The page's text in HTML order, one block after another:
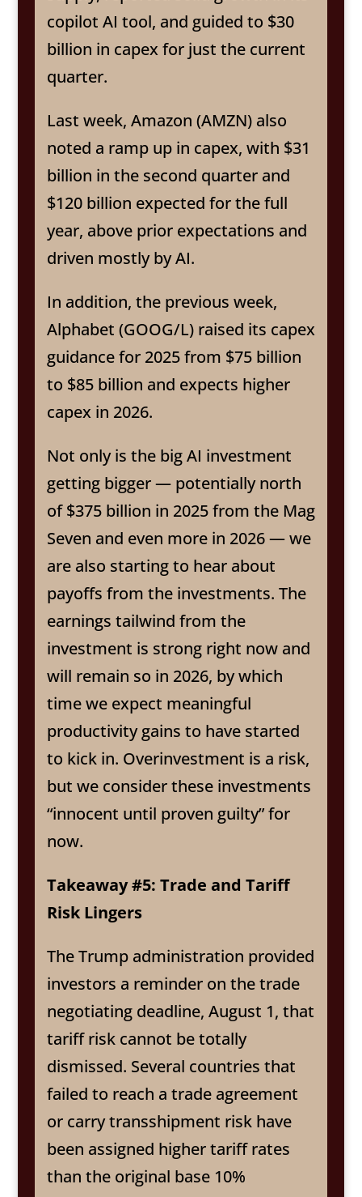
copilot AI tool, and guided to $30
billion in capex for just the current
quarter.
Last week, Amazon (AMZN) also
noted a ramp up in capex, with $31
billion in the second quarter and
$120 billion expected for the full
year, above prior expectations and
driven mostly by AI.
In addition, the previous week,
Alphabet (GOOG/L) raised its capex
guidance for 2025 from $75 billion
to $85 billion and expects higher
capex in 2026.
Not only is the big AI investment
getting bigger — potentially north
of $375 billion in 2025 from the Mag
Seven and even more in 2026 — we
are also starting to hear about
payoffs from the investments. The
earnings tailwind from the
investment is strong right now and
will remain so in 2026, by which
time we expect meaningful
productivity gains to have started
to kick in. Overinvestment is a risk,
but we consider these investments
“innocent until proven guilty” for
now.
Takeaway #5: Trade and Tariff
Risk Lingers
The Trump administration provided
investors a reminder on the trade
negotiating deadline, August 1, that
tariff risk cannot be totally
dismissed. Several countries that
failed to reach a trade agreement
or carry transshipment risk have
been assigned higher tariff rates
than the original base 10%